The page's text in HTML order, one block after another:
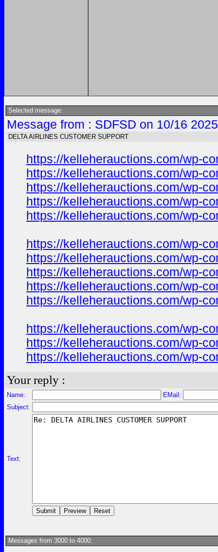
Selected message:
Message from : SDFSD on 10/16
DELTA AIRLINES CUSTOMER SUPPORT
https://kelleherauctions.com/wp-
https://kelleherauctions.com/wp-
https://kelleherauctions.com/wp-
https://kelleherauctions.com/wp-
https://kelleherauctions.com/wp-
https://kelleherauctions.com/wp-
https://kelleherauctions.com/wp-
https://kelleherauctions.com/wp-
https://kelleherauctions.com/wp-
https://kelleherauctions.com/wp-
https://kelleherauctions.com/wp-
https://kelleherauctions.com/wp-
https://kelleherauctions.com/wp-
Your reply :
Name:
EMail:
Subject:
Text:
Messages from 3000 to 4000: